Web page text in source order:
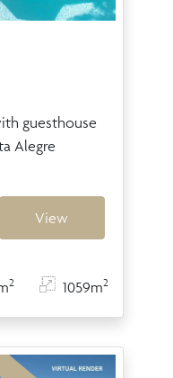
guesthouse
Alegre
View
2 1059m2